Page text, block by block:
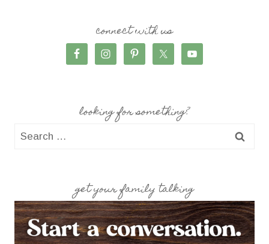
connect with us
looking for something?
Search
get your family talking